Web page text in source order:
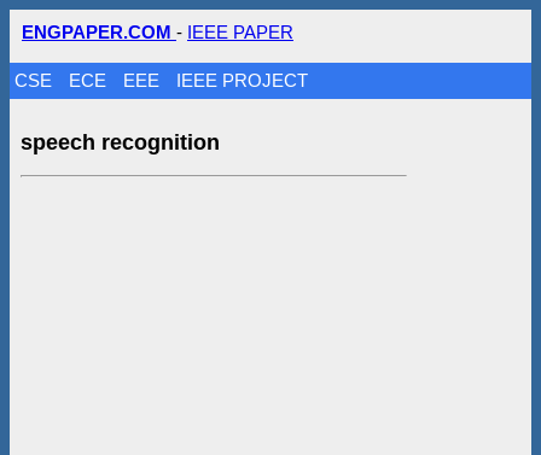
ENGPAPER.COM - IEEE PAPER
CSE ECE EEE IEEE PROJECT
speech recognition